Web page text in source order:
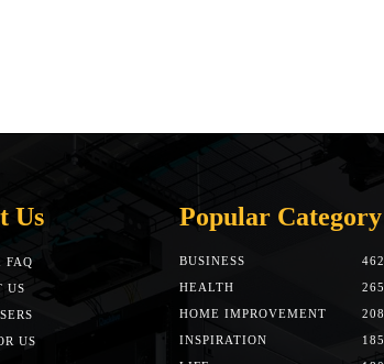
Us
FAQ
US
US
Popular Category
BUSINESS
462
HEALTH
265
HOME IMPROVEMENT
208
INSPIRATION
185